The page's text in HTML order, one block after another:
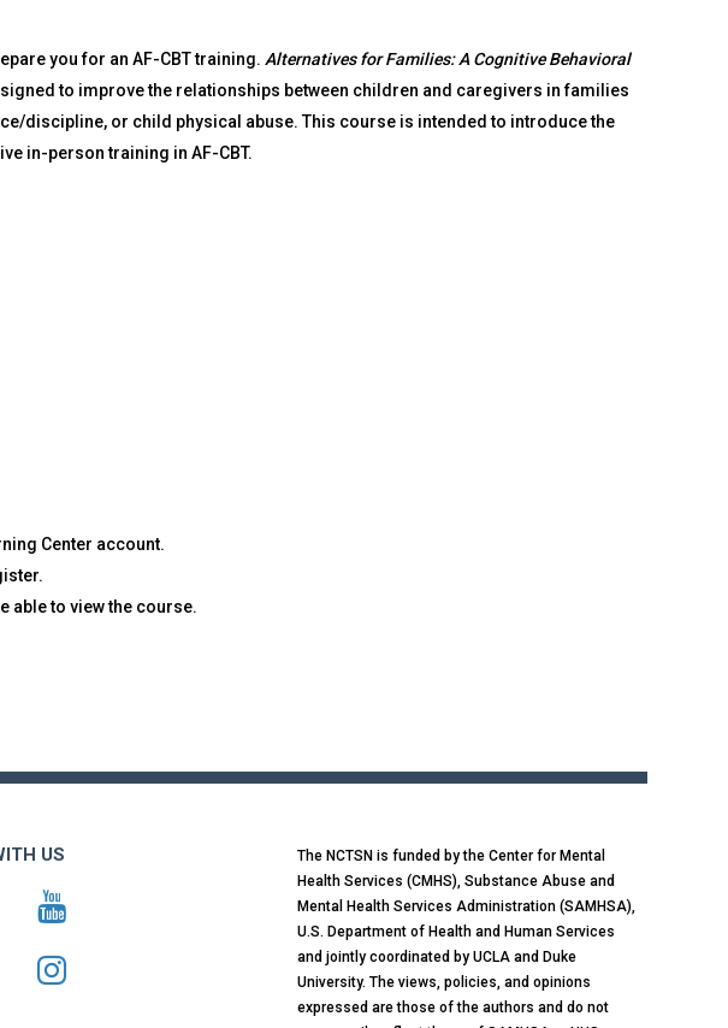
you for an AF-CBT training. Alternatives for Families: A Cognitive Behavioral
to improve the relationships between children and caregivers in families
discipline, or child physical abuse. This course is intended to introduce the
in-person training in AF-CBT.
Center account.
able to view the course.
US
The NCTSN is funded by the Center for Mental
Health Services (CMHS), Substance Abuse and
Mental Health Services Administration (SAMHSA),
U.S. Department of Health and Human Services
and jointly coordinated by UCLA and Duke
University. The views, policies, and opinions
expressed are those of the authors and do not